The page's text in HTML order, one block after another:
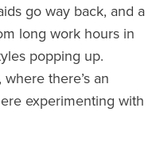
go way back, and a
long work hours in
popping up.
there’s an
experimenting with